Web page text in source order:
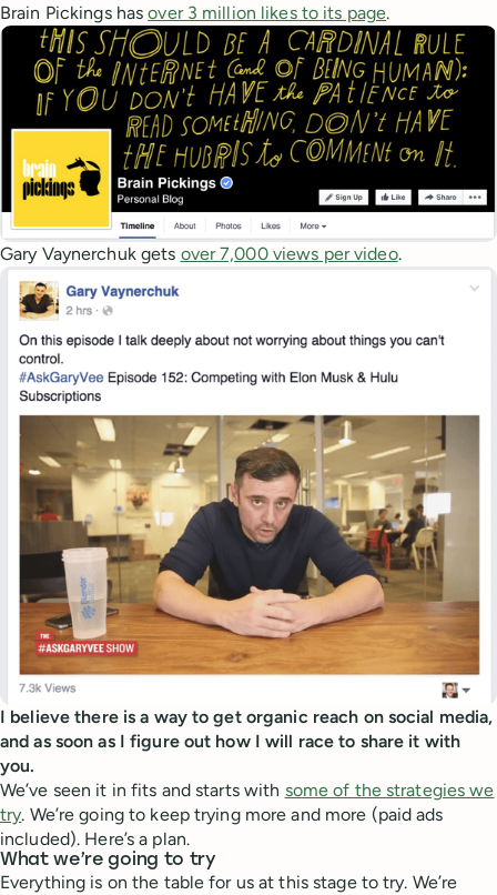
Brain Pickings hasover 3 million likes to its page.
Gary Vaynerchuk gets over 7,000 views per video.
I believe there is a way to get organic reach on social media,
and as soon as I figure out how I will race to share it with
you.
We’ve seen it in fits and starts with some of the strategies we
try. We’re going to keep trying more and more (paid ads
included). Here’s a plan.
What we’re going to try
Everything is on the table for us at this stage to try. We’re